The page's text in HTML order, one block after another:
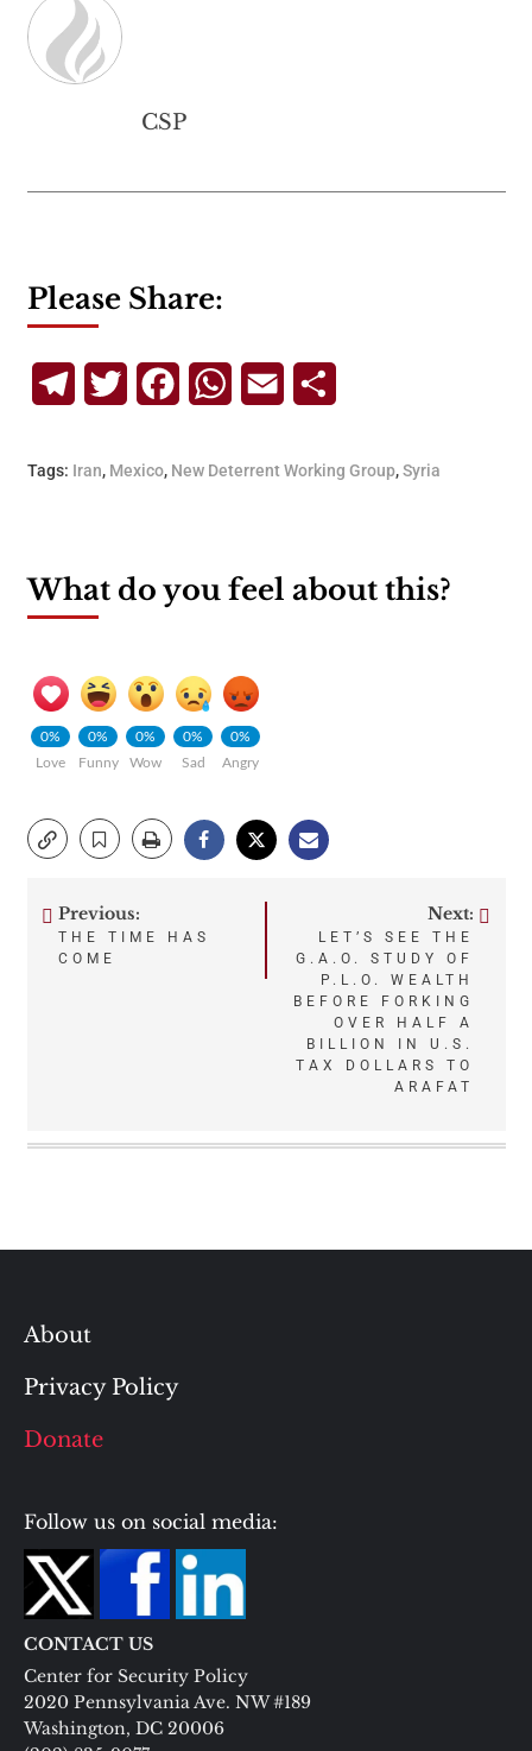
CSP
Please Share:
TelegramTwitterFacebookWhatsApp
Email
Tags: Iran, Mexico, New Deterrent Working Group,Syria
What do you feel about this?
0%
Love
0%
Funny
0%
Wow
0%
Sad
0%
Angry
Post
Previous:
THE TIME HAS
COME
Next:
LET’S SEE THE
G.A.O. STUDY OF
P.L.O. WEALTH
BEFORE FORKING
OVER HALF A
BILLION IN U.S.
TAX DOLLARS TO
ARAFAT
About
Privacy Policy
Donate
Follow us on social media:
CONTACT US
Center for Security Policy
2020 Pennsylvania Ave. NW #189
Washington, DC 20006